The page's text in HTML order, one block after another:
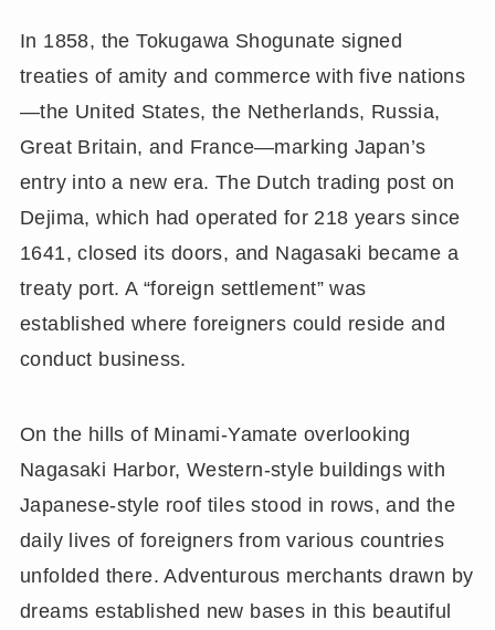
In 1858, the Tokugawa Shogunate signed
treaties of amity and commerce with five nations
—the United States, the Netherlands, Russia,
Great Britain, and France—marking Japan’s
entry into a new era. The Dutch trading post on
Dejima, which had operated for 218 years since
1641, closed its doors, and Nagasaki became a
treaty port. A “foreign settlement” was
established where foreigners could reside and
conduct business.
On the hills of Minami-Yamate overlooking
Nagasaki Harbor, Western-style buildings with
Japanese-style roof tiles stood in rows, and the
daily lives of foreigners from various countries
unfolded there. Adventurous merchants drawn by
dreams established new bases in this beautiful